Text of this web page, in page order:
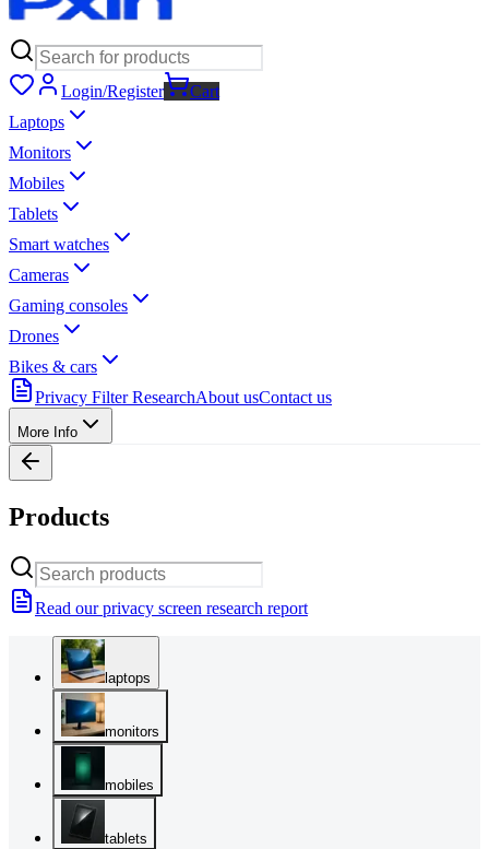
Login/Register
Cart
Laptops
Monitors
Mobiles
Tablets
Smart watches
Cameras
Gaming consoles
Drones
Bikes & cars
Privacy Filter ResearchAbout usContact us
More Info
Products
Read our privacy screen research report
laptops
monitors
mobiles
tablets